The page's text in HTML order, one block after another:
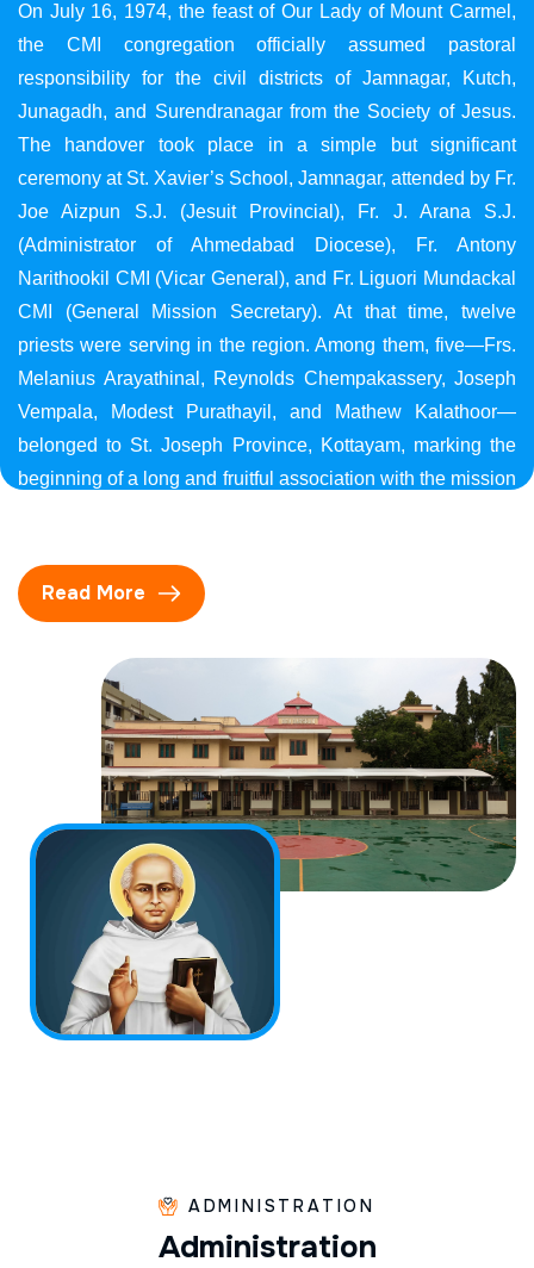
On July 16, 1974, the feast of Our Lady of Mount Carmel,
the CMI congregation officially assumed pastoral
responsibility for the civil districts of Jamnagar, Kutch,
Junagadh, and Surendranagar from the Society of Jesus.
The handover took place in a simple but significant
ceremony at St. Xavier’s School, Jamnagar, attended by Fr.
Joe Aizpun S.J. (Jesuit Provincial), Fr. J. Arana S.J.
(Administrator of Ahmedabad Diocese), Fr. Antony
Narithookil CMI (Vicar General), and Fr. Liguori Mundackal
CMI (General Mission Secretary). At that time, twelve
priests were serving in the region. Among them, five—Frs.
Melanius Arayathinal, Reynolds Chempakassery, Joseph
Vempala, Modest Purathayil, and Mathew Kalathoor—
belonged to St. Joseph Province, Kottayam, marking the
beginning of a long and fruitful association with the mission
Read More
ADMINISTRATION
Administration